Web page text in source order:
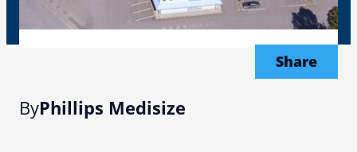
Share
ByPhillips Medisize